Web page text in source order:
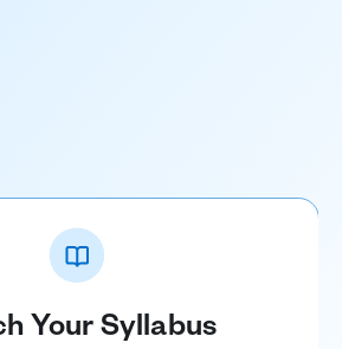
Your Syllabus